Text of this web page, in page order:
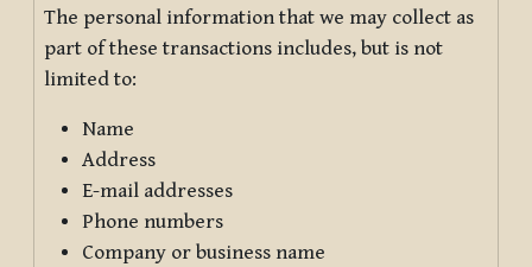
The personal information that we may collect as
part of these transactions includes, but is not
limited to:
Name
Address
E-mail addresses
Phone numbers
Company or business name